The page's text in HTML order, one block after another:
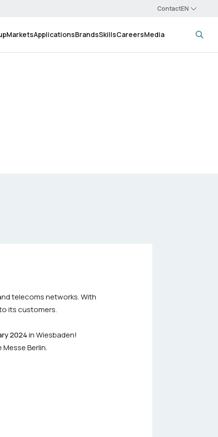
Contact
MarketsApplicationsBrandsSkillsCareersMedia
telecoms networks. With
its customers.
2024in Wiesbaden!
Berlin.